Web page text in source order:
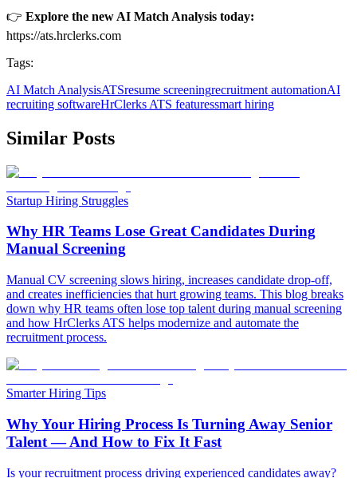
👉 Explore the new AI Match Analysis today:
https://ats.hrclerks.com
Tags:
AI Match AnalysisATSresume screeningrecruitment automationAI
recruiting softwareHrClerks ATS featuressmart hiring
Similar Posts
Startup Hiring Struggles
Why HR Teams Lose Great Candidates During
Manual Screening
Manual CV screening slows hiring, increases candidate drop-off,
and creates inefficiencies that hurt growing teams. This blog breaks
down why HR teams often lose top talent during manual screening
and how HrClerks ATS helps modernize and automate the
recruitment process.
Smarter Hiring Tips
Why Your Hiring Process Is Turning Away Senior
Talent — And How to Fix It Fast
Is your recruitment process driving experienced candidates away?